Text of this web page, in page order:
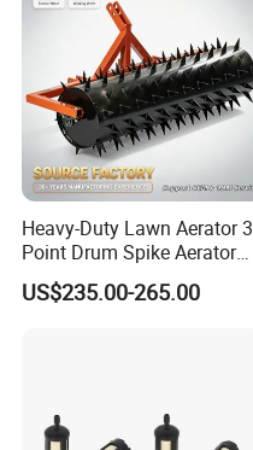
Heavy-Duty Lawn Aerator 3
Point Drum Spike Aerator
for Lawn Maintenance
Compacted Soil
US$235.00-265.00